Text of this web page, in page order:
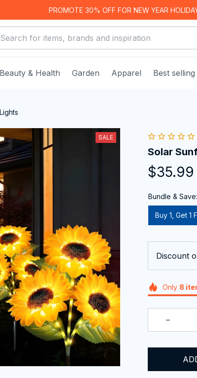
PROMOTE 30% OFF FOR NEW YEAR
Beauty & Health Garden Apparel Best selling
SALE
Solar
$35.99
Bundle &
Buy 1, Get 1
Discount
Only 8